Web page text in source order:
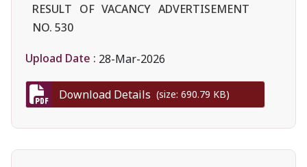
RESULT OF VACANCY ADVERTISEMENT
NO. 530
Upload Date : 28-Mar-2026
Download Details (size: 690.79 KB)